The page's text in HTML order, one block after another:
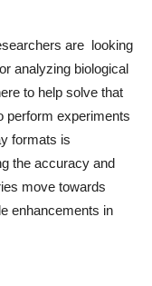
are looking
analyzing biological
to help solve that
perform experiments
formats is
the accuracy and
move towards
enhancements in